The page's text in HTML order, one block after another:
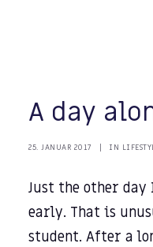
A day
25. JANUAR 2017 | IN
Just the other day
early. That is
student. After a